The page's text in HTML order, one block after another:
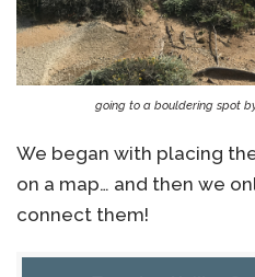
going to a bouldering spot
We began with placing
on a map… and then we
connect them!